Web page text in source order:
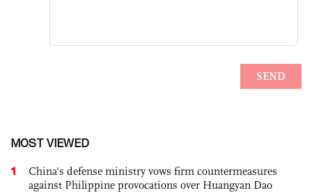
MOST VIEWED
1
China's defense ministry vows firm countermeasures
against Philippine provocations over Huangyan Dao